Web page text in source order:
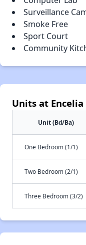
Surveillance
Smoke Free
Sport Court
Community
Units at Encelia
Unit (Bd/Ba)
One Bedroom (1/1)
Two Bedroom (2/1)
Three Bedroom (3/2)